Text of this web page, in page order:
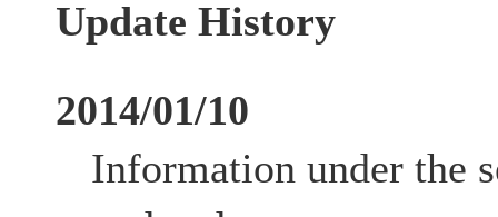
Update History
2014/01/10
Information under the